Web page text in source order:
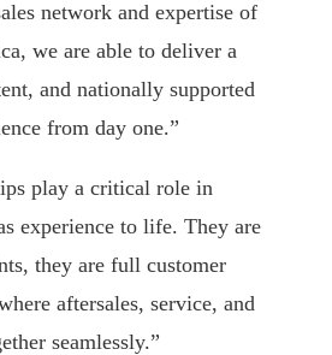
network and expertise of
we are able to deliver a
and nationally supported
from day one.”
play a critical role in
experience to life. They are
they are full customer
aftersales, service, and
seamlessly.”